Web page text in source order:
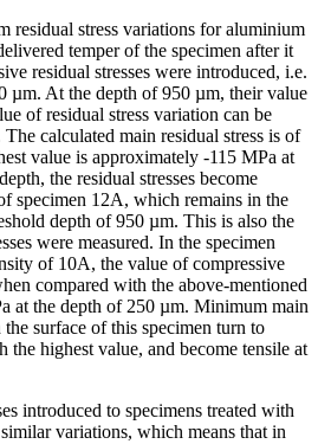
residual stress variations for aluminium
temper of the specimen after it
residual stresses were introduced, i.e.
µm. At the depth of 950 µm, their value
of residual stress variation can be
calculated main residual stress is of
value is approximately -115 MPa at
the residual stresses become
specimen 12A, which remains in the
depth of 950 µm. This is also the
were measured. In the specimen
of 10A, the value of compressive
compared with the above-mentioned
at the depth of 250 µm. Minimum main
surface of this specimen turn to
the highest value, and become tensile at
introduced to specimens treated with
variations, which means that in